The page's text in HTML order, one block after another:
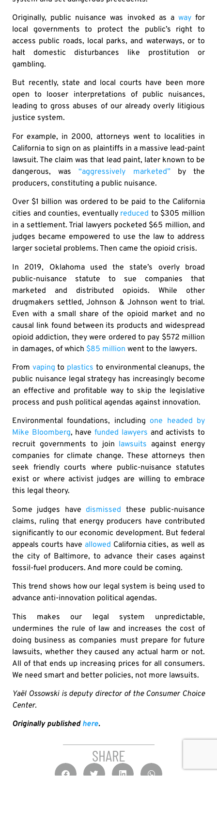
Originally, public nuisance was invoked as a wayfor
local governments to protect the public’s right to
access public roads, local parks, and waterways, or to
halt domestic disturbances like prostitution or
gambling.
But recently, state and local courts have been more
open to looser interpretations of public nuisances,
leading to gross abuses of our already overly litigious
justice system.
For example, in 2000, attorneys went to localities in
California to sign on as plaintiffs in a massive lead-paint
lawsuit. The claim was that lead paint, later known to be
dangerous, was“aggressively marketed”by the
producers, constituting a public nuisance.
Over $1 billion was ordered to be paid to the California
cities and counties, eventually reduced to $305 million
in a settlement. Trial lawyers pocketed $65 million, and
judges became empowered to use the law to address
larger societal problems. Then came the opioid crisis.
In 2019, Oklahoma used the state’s overly broad
public-nuisance statute to sue companies that
marketed and distributed opioids. While other
drugmakers settled, Johnson & Johnson went to trial.
Even with a small share of the opioid market and no
causal link found between its products and widespread
opioid addiction, they were ordered to pay $572 million
in damages, of which $85 million went to the lawyers.
From vaping to plastics to environmental cleanups, the
public nuisance legal strategy has increasingly become
an effective and profitable way to skip the legislative
process and push political agendas against innovation.
Environmental foundations, includingone headed by
Mike Bloomberg, havefunded lawyers and activists to
recruit governments to join lawsuits against energy
companies for climate change. These attorneys then
seek friendly courts where public-nuisance statutes
exist or where activist judges are willing to embrace
this legal theory.
Some judges havedismissed these public-nuisance
claims, ruling that energy producers have contributed
significantly to our economic development. But federal
appeals courts have allowed California cities, as well as
the city of Baltimore, to advance their cases against
fossil-fuel producers. And more could be coming.
This trend shows how our legal system is being used to
advance anti-innovation political agendas.
This makes our legal system unpredictable,
undermines the rule of law and increases the cost of
doing business as companies must prepare for future
lawsuits, whether they caused any actual harm or not.
All of that ends up increasing prices for all consumers.
We need smart and better policies, not more lawsuits.
Yaël Ossowski is deputy director of the Consumer Choice
Center.
Originally published here.
SHARE